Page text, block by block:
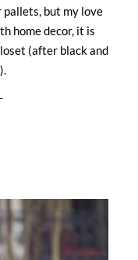
but my love
home decor, it is
(after black and